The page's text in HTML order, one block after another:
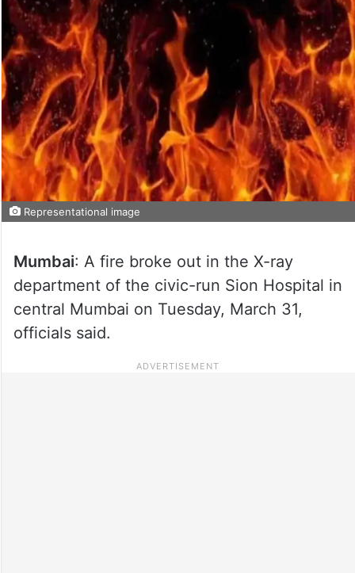
Representational image
Mumbai: A fire broke out in the X-ray
department of the civic-run Sion Hospital in
central Mumbai on Tuesday, March 31,
officials said.